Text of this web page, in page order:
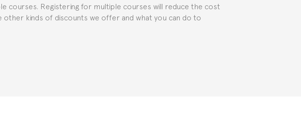
courses. Registering for multiple courses will reduce the cost
kinds of discounts we offer and what you can do to